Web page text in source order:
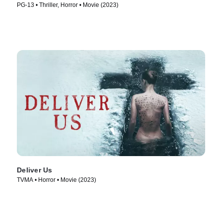
PG-13 • Thriller, Horror • Movie (2023)
Deliver Us
TVMA • Horror • Movie (2023)